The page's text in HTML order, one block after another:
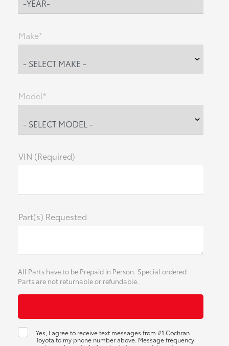
Make*
Model*
VIN (Required)
Part(s) Requested
All Parts have to be Prepaid in Person. Special ordered
Parts are not returnable or refundable.
Yes, I agree to receive text messages from #1 Cochran
Toyota to my phone number above. Message frequency